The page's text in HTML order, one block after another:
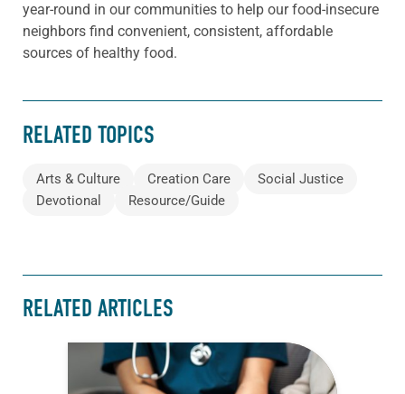
year-round in our communities to help our food-insecure
neighbors find convenient, consistent, affordable
sources of healthy food.
RELATED TOPICS
Arts & Culture Creation Care
Social Justice
Devotional
Resource/Guide
RELATED ARTICLES